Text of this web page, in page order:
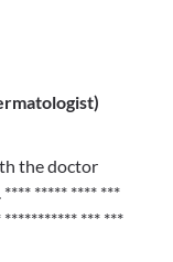
the doctor
**** ***** **** ***
*********** *** ***